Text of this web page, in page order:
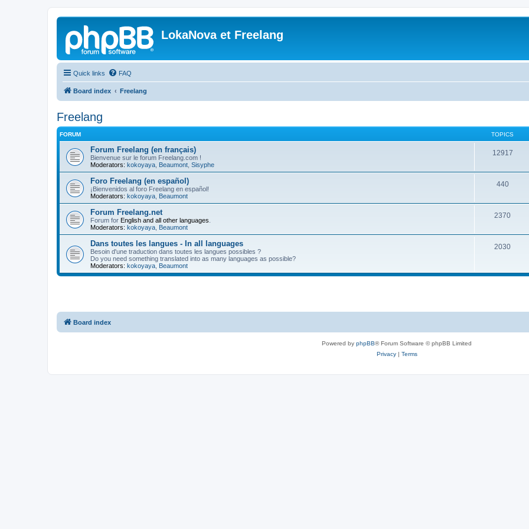
LokaNova et Freelang
Quick links FAQ
Board index Freelang
Freelang
FORUM TOPICS
Forum Freelang (en français)
Bienvenue sur le forum Freelang.com !
Moderators: kokoyaya Beaumont Sisyphe
12917
Foro Freelang (en español)
¡Bienvenidos al foro Freelang en español!
Moderators: kokoyaya Beaumont
440
Forum Freelang.net
Forum for English and all other languages
Moderators: kokoyaya Beaumont
2370
Dans toutes les langues - In all languages
Besoin d'une traduction dans toutes les langues possibles ?
Do you need something translated into as many languages as possible?
Moderators: kokoyaya Beaumont
2030
Board index
Powered by phpBB® Forum Software © phpBB Limited
Privacy| Terms